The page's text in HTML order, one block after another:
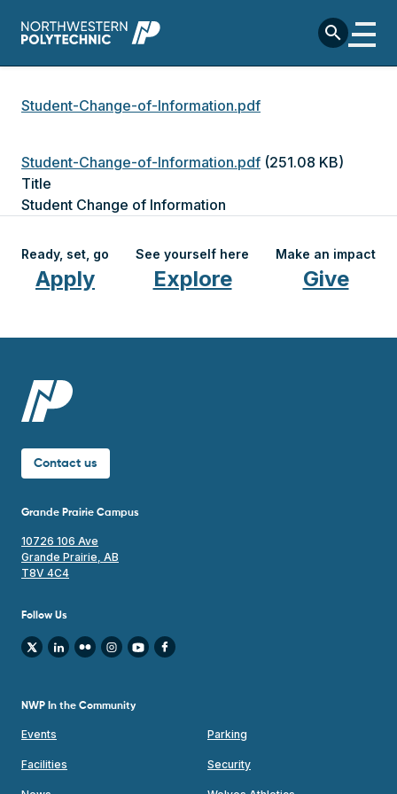
search
Breadcrumb
Student-Change-of-Information.pdf
File
Student-Change-of-Information.pdf (251.08 KB)
Title
Student Change of Information
Ready, set, go
Apply
See yourself here
Explore
Make an impact
Give
Contact us
Grande Prairie Campus
10726 106 Ave
Grande Prairie, AB
T8V 4C4
Follow Us
NWP In the Community
Events
Facilities
Parking
Security